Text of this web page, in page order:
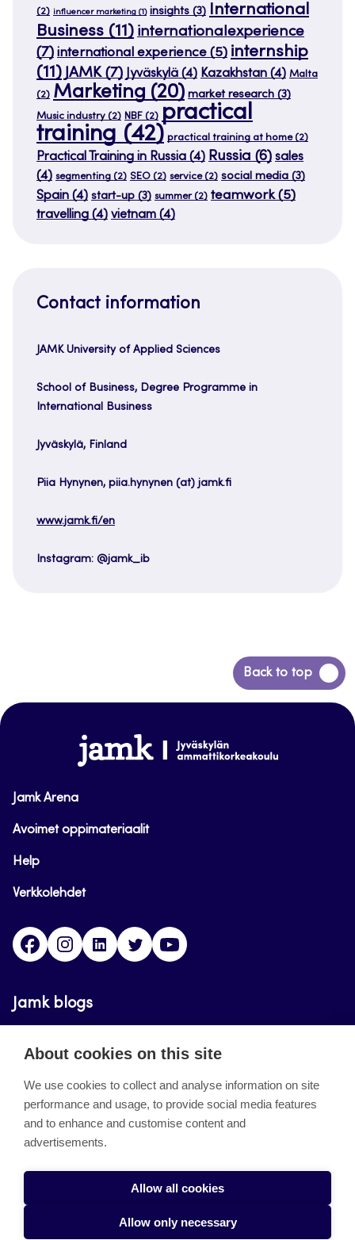
(2) influencer marketing (1) insights (3) International
Business (11) internationalexperience
(7) international experience (5) internship
(11) JAMK(7) Jyväskylä (4) Kazakhstan (4) Malta
(2) Marketing (20) market research (3)
Music industry (2) NBF (2) practical
training (42) practical training at home(2)
Practical Training in Russia (4) Russia (6) sales
(4) segmenting (2) SEO (2) service(2) social media (3)
Spain (4) start-up (3) summer(2) teamwork(5)
travelling (4) vietnam (4)
Contact information
JAMK University of Applied Sciences
School of Business, Degree Programme in
International Business
Jyväskylä, Finland
Piia Hynynen, piia.hynynen (at) jamk.fi
www.jamk.fi/en
Instagram: @jamk_ib
Back to top
Back
to
www.jamk.fi
Jamk Arena
Avoimet oppimateriaalit
Help
Verkkolehdet
FacebookInstagramLinkedinTwitter
Jamk blogs
Updating the blogs of the Jamk blog service has
About the site
Käyttöehdot
Alasottoilmoitus
About cookies on this site
We use cookies to collect and analyse information on site
performance and usage, to provide social media features
and to enhance and customise content and
advertisements.
Allow all cookies
Allow only necessary